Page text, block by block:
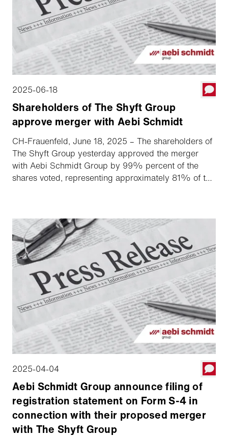
2025-06-18
Shareholders of The Shyft Group
approve merger with Aebi Schmidt
CH-Frauenfeld, June 18, 2025 – The shareholders of
The Shyft Group yesterday approved the merger
with Aebi Schmidt Group by 99% percent of the
shares voted, representing approximately 81% of the
Schmidt will hold a 52 percent majority stake in the
combined company, which will be traded on the
NASDAQ Stock Market under the symbol AEBI. The
transaction is expected to be completed around July
1, 2025.
2025-04-04
Aebi Schmidt Group announce filing of
registration statement on Form S-4 in
connection with their proposed merger
with The Shyft Group